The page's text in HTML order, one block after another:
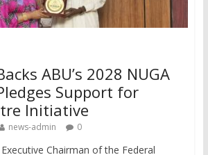
ABU’s 2028 NUGA
Support for
Initiative
news-admin 0
Chairman of the Federal